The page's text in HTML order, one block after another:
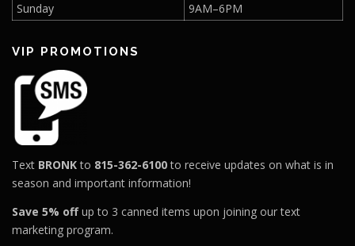
Sunday
9AM–6PM
VIP PROMOTIONS
Text BRONKto 815-362-6100to receive updates on what is in
season and important information!
Save 5% offup to 3 canned items upon joining our text
marketing program.